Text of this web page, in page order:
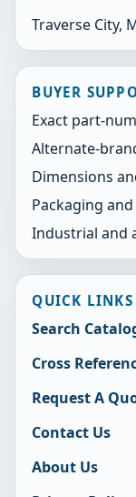
Traverse City,
BUYER
Exact part-
Alternate-
Dimensions
Packaging
Industrial and
QUICK LINKS
Search
Cross
Request A
Contact Us
About Us